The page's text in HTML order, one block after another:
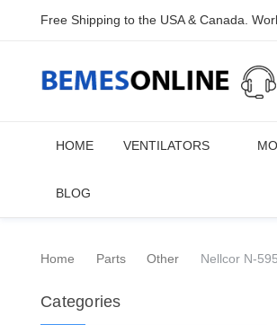
Free Shipping to the USA & Canada.
HOME VENTILATORS
BLOG
Home Parts Other Nellcor N-
Categories